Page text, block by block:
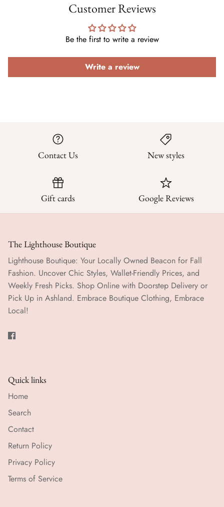
Customer Reviews
Be the first to write a review
Write a review
Contact Us New styles
Gift cards Google Reviews
The Lighthouse Boutique
Lighthouse Boutique: Your Locally Owned Beacon for Fall
Fashion. Uncover Chic Styles, Wallet-Friendly Prices, and
Weekly Fresh Picks. Shop Online with Doorstep Delivery or
Pick Up in Ashland. Embrace Boutique Clothing, Embrace
Local!
Quick links
Home
Search
Contact
Return Policy
Privacy Policy
Terms of Service